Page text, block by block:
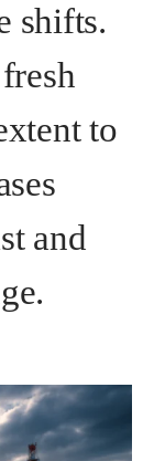
shifts.
to
and